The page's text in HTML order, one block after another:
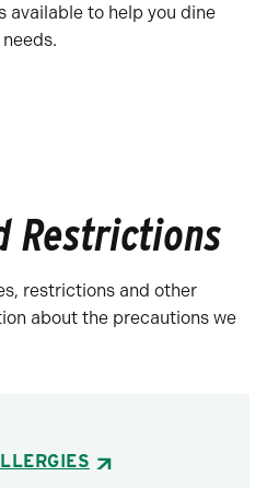
available to help you dine
Restrictions
restrictions and other
about the precautions we